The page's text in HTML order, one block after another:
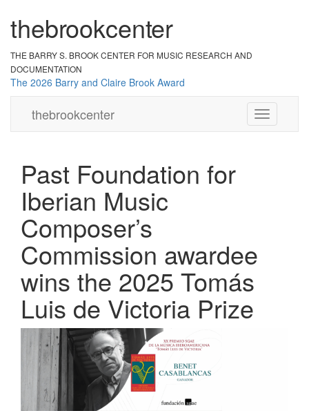
thebrookcenter
THE BARRY S. BROOK CENTER FOR MUSIC RESEARCH AND
DOCUMENTATION
The 2026 Barry and Claire Brook Award
thebrookcenter
Toggle
navigation
Past Foundation for
Iberian Music
Composer’s
Commission awardee
wins the 2025 Tomás
Luis de Victoria Prize